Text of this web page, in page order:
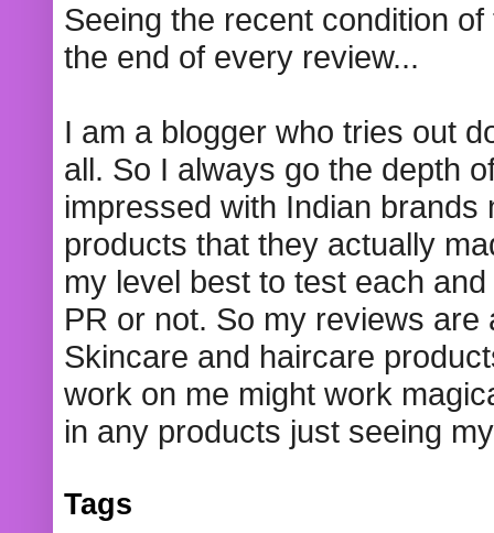
Seeing the recent condition
the end of every review...
I am a blogger who tries out
all. So I always go the depth
impressed with Indian
products that they actually
my level best to test each
PR or not. So my reviews
Skincare and haircare
work on me might work
in any products just seeing
Tags